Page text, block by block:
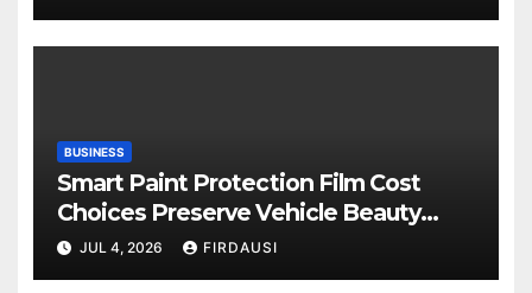
BUSINESS
Smart Paint Protection Film Cost
Choices Preserve Vehicle Beauty
Longer
JUL 4, 2026 FIRDAUSI